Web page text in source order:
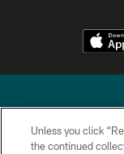
Unless you click
the continued